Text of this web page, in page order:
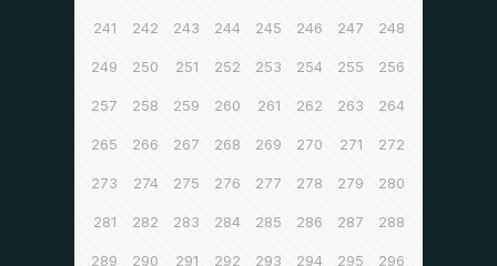
241 242 243 244 245 246 247 248
249 250 251 252 253 254 255 256
257 258 259 260 261 262 263 264
265 266 267 268 269 270 271 272
273 274 275 276 277 278 279 280
281 282 283 284 285 286 287 288
289 290 291 292 293 294 295 296